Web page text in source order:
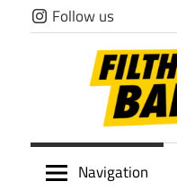
Skip
to
Follow us
Filthy
Navigation